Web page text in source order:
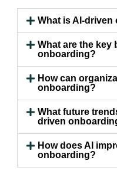
What is AI-
What are the key
onboarding?
How can
onboarding?
What future
driven
How does AI
onboarding?